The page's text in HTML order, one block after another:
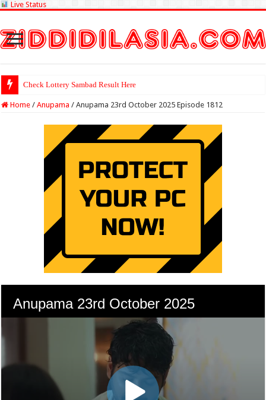
Live Status
Check Lottery Sambad Result Here
Home / Anupama / Anupama 23rd October 2025 Episode 1812